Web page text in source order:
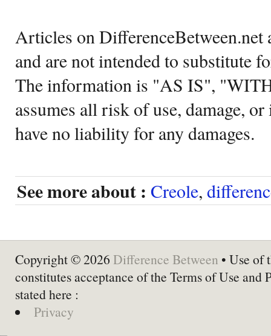
Articles on DifferenceBetween.net
and are not intended to substitute
The information is "AS IS",
assumes all risk of use, damage,
have no liability for any damages.
See more about : Creole,
Copyright © 2026 Difference Between • Use of
constitutes acceptance of the Terms of Use and
stated here :
Privacy